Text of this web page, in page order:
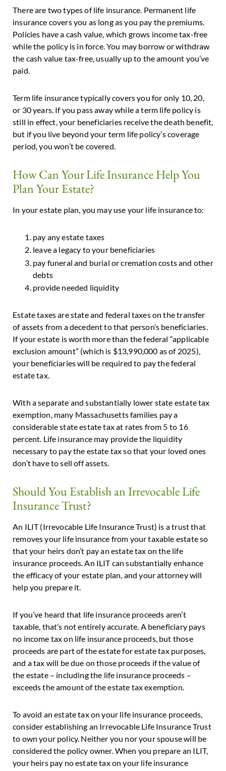
There are two types of life insurance. Permanent life
insurance covers you as long as you pay the premiums.
Policies have a cash value, which grows income tax-free
while the policy is in force. You may borrow or withdraw
the cash value tax-free, usually up to the amount you’ve
paid.
Term life insurance typically covers you for only 10, 20,
or 30 years. If you pass away while a term life policy is
still in effect, your beneficiaries receive the death benefit,
but if you live beyond your term life policy’s coverage
period, you won’t be covered.
How Can Your Life Insurance Help You
Plan Your Estate?
In your estate plan, you may use your life insurance to:
pay any estate taxes
leave a legacy to your beneficiaries
pay funeral and burial or cremation costs and other
debts
provide needed liquidity
Estate taxes are state and federal taxes on the transfer
of assets from a decedent to that person’s beneficiaries.
If your estate is worth more than the federal “applicable
exclusion amount” (which is $13,990,000 as of 2025),
your beneficiaries will be required to pay the federal
estate tax.
With a separate and substantially lower state estate tax
exemption, many Massachusetts families pay a
considerable state estate tax at rates from 5 to 16
percent. Life insurance may provide the liquidity
necessary to pay the estate tax so that your loved ones
don’t have to sell off assets.
Should You Establish an Irrevocable Life
Insurance Trust?
An ILIT (Irrevocable Life Insurance Trust) is a trust that
removes your life insurance from your taxable estate so
that your heirs don’t pay an estate tax on the life
insurance proceeds. An ILIT can substantially enhance
the efficacy of your estate plan, and your attorney will
help you prepare it.
If you’ve heard that life insurance proceeds aren’t
taxable, that’s not entirely accurate. A beneficiary pays
no income tax on life insurance proceeds, but those
proceeds are part of the estate for estate tax purposes,
and a tax will be due on those proceeds if the value of
the estate – including the life insurance proceeds –
exceeds the amount of the estate tax exemption.
To avoid an estate tax on your life insurance proceeds,
consider establishing an Irrevocable Life Insurance Trust
to own your policy. Neither you nor your spouse will be
considered the policy owner. When you prepare an ILIT,
your heirs pay no estate tax on your life insurance